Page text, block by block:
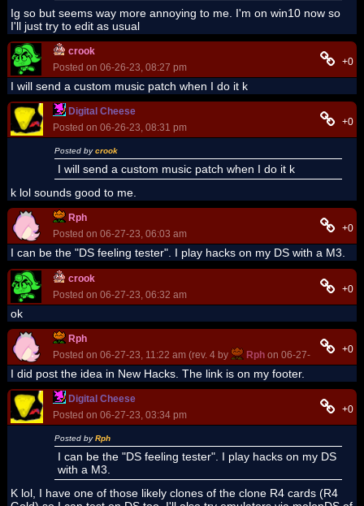
Ig so but seems way more annoying to me. I'm on win10 now so
I'll just try to edit as usual
crook
Posted on 06-26-23, 08:27 pm
+0
I will send a custom music patch when I do it k
Digital Cheese
Posted on 06-26-23, 08:31 pm
+0
Posted bycrook
I will send a custom music patch when I do it k
k lol sounds good to me.
Rph
Posted on 06-27-23, 06:03 am
+0
I can be the "DS feeling tester". I play hacks on my DS with a M3.
crook
Posted on 06-27-23, 06:32 am
+0
ok
Rph
Posted on 06-27-23, 11:22 am (rev. 4 by
Rph on 06-27-23, 11:23
+0
I did post the idea in New Hacks. The link is on my footer.
Digital Cheese
Posted on 06-27-23, 03:34 pm
+0
Posted byRph
I can be the "DS feeling tester". I play hacks on my DS
with a M3.
K lol, I have one of those likely clones of the clone R4 cards (R4